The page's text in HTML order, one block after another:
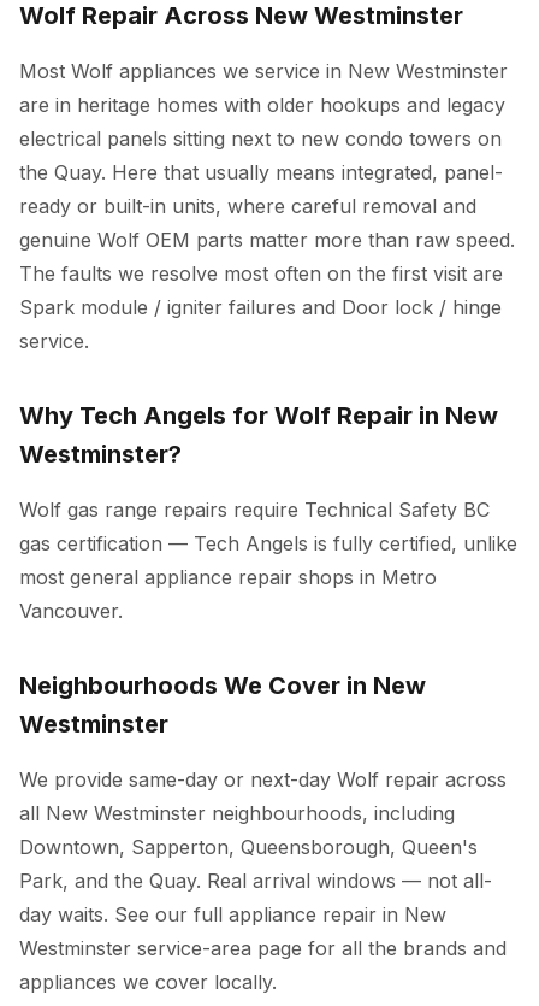
Wolf Repair Across New Westminster
Most Wolf appliances we service in New Westminster
are in heritage homes with older hookups and legacy
electrical panels sitting next to new condo towers on
the Quay. Here that usually means integrated, panel-
ready or built-in units, where careful removal and
genuine Wolf OEM parts matter more than raw speed.
The faults we resolve most often on the first visit are
Spark module / igniter failures and Door lock / hinge
service.
Why Tech Angels for Wolf Repair in New
Westminster?
Wolf gas range repairs require Technical Safety BC
gas certification — Tech Angels is fully certified, unlike
most general appliance repair shops in Metro
Vancouver.
Neighbourhoods We Cover in New
Westminster
We provide same-day or next-day Wolf repair across
all New Westminster neighbourhoods, including
Downtown, Sapperton, Queensborough, Queen's
Park, and the Quay. Real arrival windows — not all-
day waits. See our full appliance repair in New
Westminster service-area page for all the brands and
appliances we cover locally.